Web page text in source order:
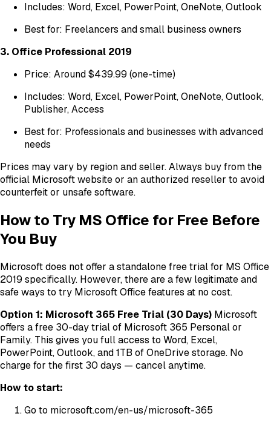
Includes: Word, Excel, PowerPoint, OneNote, Outlook
Best for: Freelancers and small business owners
3. Office Professional 2019
Price: Around $439.99 (one-time)
Includes: Word, Excel, PowerPoint, OneNote, Outlook,
Publisher, Access
Best for: Professionals and businesses with advanced
needs
Prices may vary by region and seller. Always buy from the
official Microsoft website or an authorized reseller to avoid
counterfeit or unsafe software.
How to Try MS Office for Free Before
You Buy
Microsoft does not offer a standalone free trial for MS Office
2019 specifically. However, there are a few legitimate and
safe ways to try Microsoft Office features at no cost.
Option 1: Microsoft 365 Free Trial (30 Days) Microsoft
offers a free 30-day trial of Microsoft 365 Personal or
Family. This gives you full access to Word, Excel,
PowerPoint, Outlook, and 1TB of OneDrive storage. No
charge for the first 30 days — cancel anytime.
How to start:
Go to microsoft.com/en-us/microsoft-365